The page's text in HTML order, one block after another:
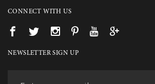
CONNECT WITH US
NEWSLETTER SIGN UP